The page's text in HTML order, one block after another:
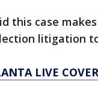
this case
litigation
LIVE